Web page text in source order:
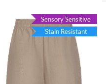
Sensory Sensitive
Stain Resistant